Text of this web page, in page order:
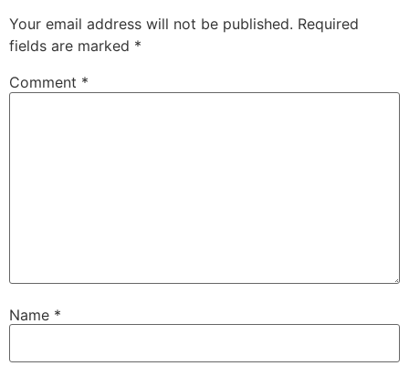
Your email address will not be published. Required
fields are marked *
Comment *
Name *